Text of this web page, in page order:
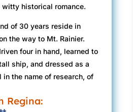
historical romance.
of 30 years reside in
the way to Mt. Rainier.
four in hand, learned to
ship, and dressed as a
in the name of research, of
Regina: